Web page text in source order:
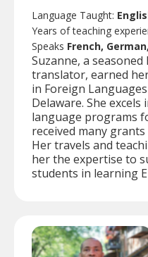
Language Taught:
Years of teaching
Speaks French,
Suzanne, a
translator, earned
in Foreign
Delaware. She
language programs
received many
Her travels and
her the expertise to
students in learning